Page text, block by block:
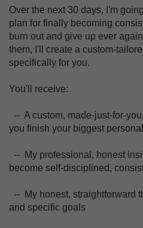
Over the next 30 days, I'm
plan for finally becoming
burn out and give up ever
them, I'll create a custom-
specifically for you.
You'll receive:
-- A custom, made-just-for-
you finish your biggest
-- My professional, honest
become self-disciplined,
-- My honest, straightforward
and specific goals